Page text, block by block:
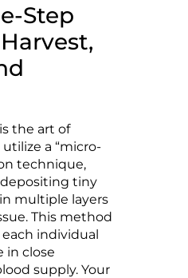
Step
the art of
a “micro-
technique,
tiny
multiple layers
This method
individual
in close
supply. Your